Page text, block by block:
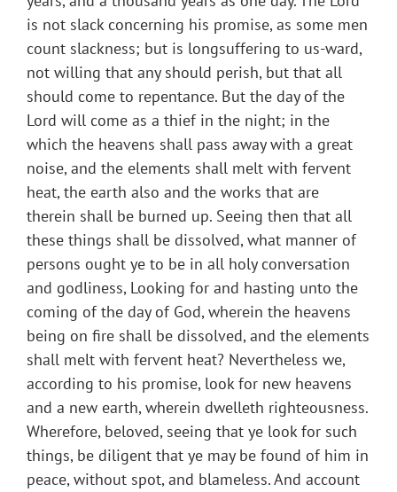
is not slack concerning his promise, as some men
count slackness; but is longsuffering to us-ward,
not willing that any should perish, but that all
should come to repentance. But the day of the
Lord will come as a thief in the night; in the
which the heavens shall pass away with a great
noise, and the elements shall melt with fervent
heat, the earth also and the works that are
therein shall be burned up. Seeing then that all
these things shall be dissolved, what manner of
persons ought ye to be in all holy conversation
and godliness, Looking for and hasting unto the
coming of the day of God, wherein the heavens
being on fire shall be dissolved, and the elements
shall melt with fervent heat? Nevertheless we,
according to his promise, look for new heavens
and a new earth, wherein dwelleth righteousness.
Wherefore, beloved, seeing that ye look for such
things, be diligent that ye may be found of him in
peace, without spot, and blameless. And account